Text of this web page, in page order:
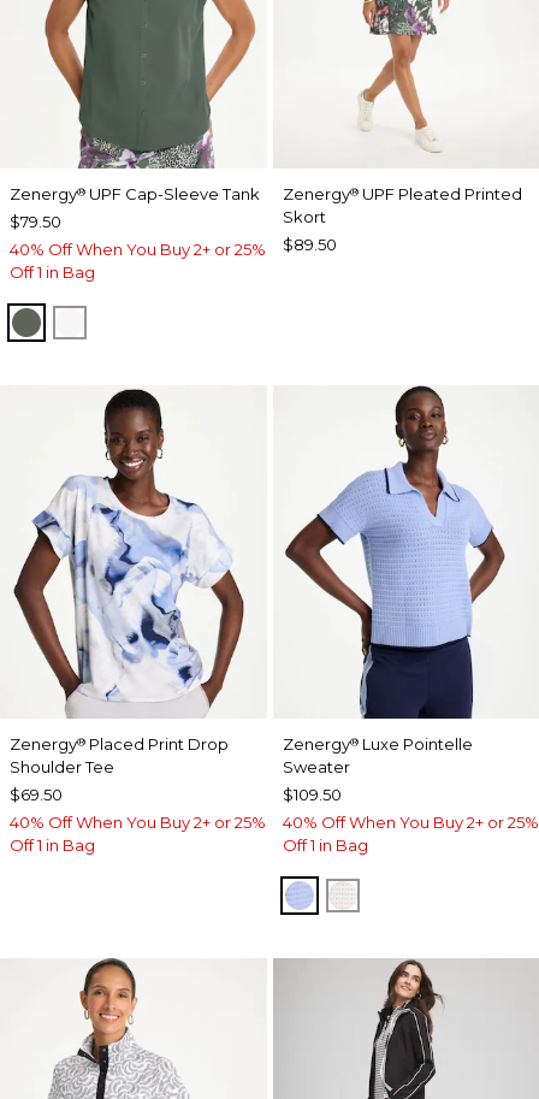
Zenergy® UPF Cap-Sleeve Tank
$79.50
40% Off When You Buy 2+ or 25%
Off 1 in Bag
KELP FOREST
Zenergy®UPF Pleated Printed
Skort
$89.50
Zenergy® Placed Print Drop
Shoulder Tee
$69.50
40% Off When You Buy 2+ or 25%
Off 1 in Bag
Zenergy®Luxe Pointelle
Sweater
$109.50
40% Off When You Buy 2+ or 25%
Off 1 in Bag
BLUE MUSE
ECRU